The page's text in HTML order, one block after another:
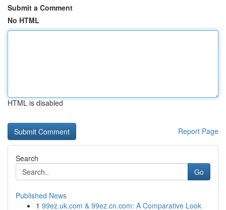
Submit a Comment
No HTML
HTML is disabled
Report Page
Search
Go
Published News
1 99ez.uk.com & 99ez.cn.com: A Comparative Look